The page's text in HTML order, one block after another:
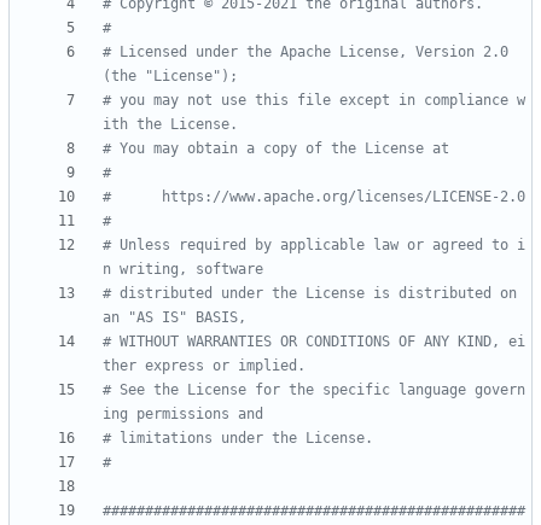
# Copyright © 2015-2021 the original authors.
#
# Licensed under the Apache License, Version 2.0
(the "License");
# you may not use this file except in compliance w
ith the License.
# You may obtain a copy of the License at
#
#      https://www.apache.org/licenses/LICENSE-2.0
#
# Unless required by applicable law or agreed to i
n writing, software
# distributed under the License is distributed on
an "AS IS" BASIS,
# WITHOUT WARRANTIES OR CONDITIONS OF ANY KIND, ei
ther express or implied.
# See the License for the specific language govern
ing permissions and
# limitations under the License.
#
##################################################